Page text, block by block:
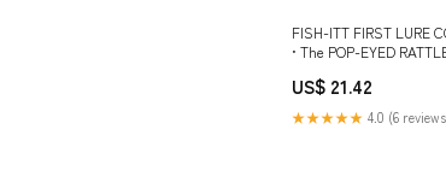
FISH-ITT FIRST LURE
• The POP-EYED
RAINBOW TIGER
US$ 21.42
★★★★★ 4.0 (6